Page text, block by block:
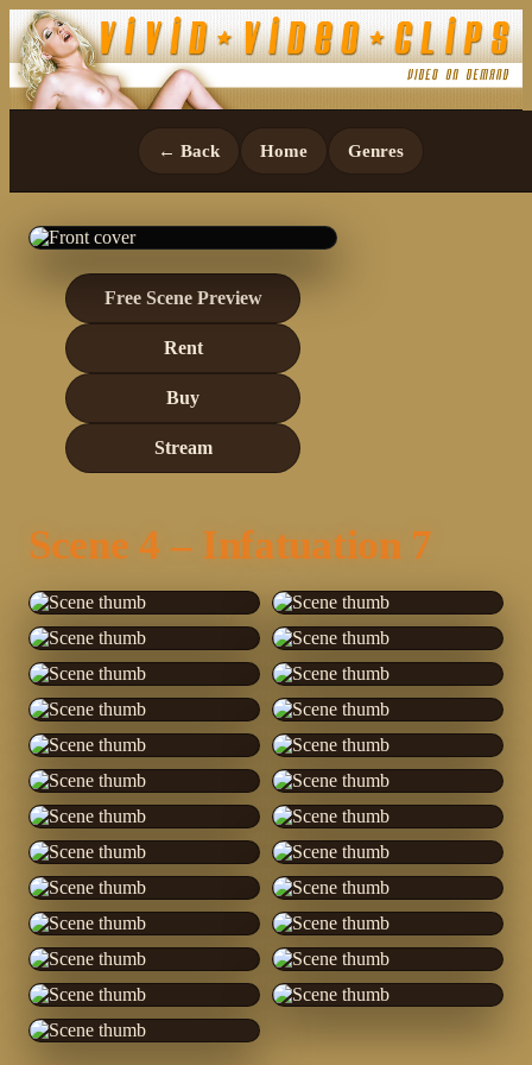
← Back Home Genres
Free Scene Preview
Rent
Buy
Stream
Scene 4 – Infatuation 7